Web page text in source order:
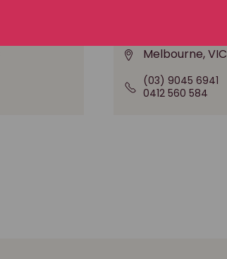
Melbourne, VIC
(03) 9045 6941
0412 560 584